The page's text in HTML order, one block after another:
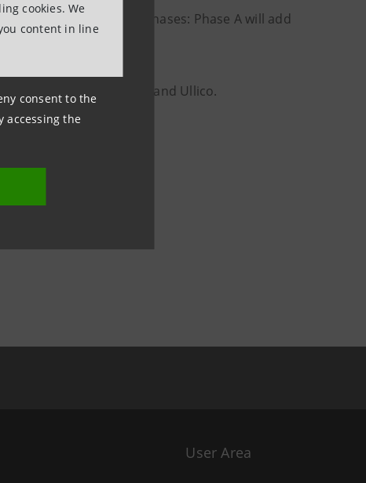
cookies. We
content in line
consent to the
accessing the
in three phases: Phase A will add
subsequent phases.
Ferrovial, Carlyle, JLC, and Ullico.
User Area